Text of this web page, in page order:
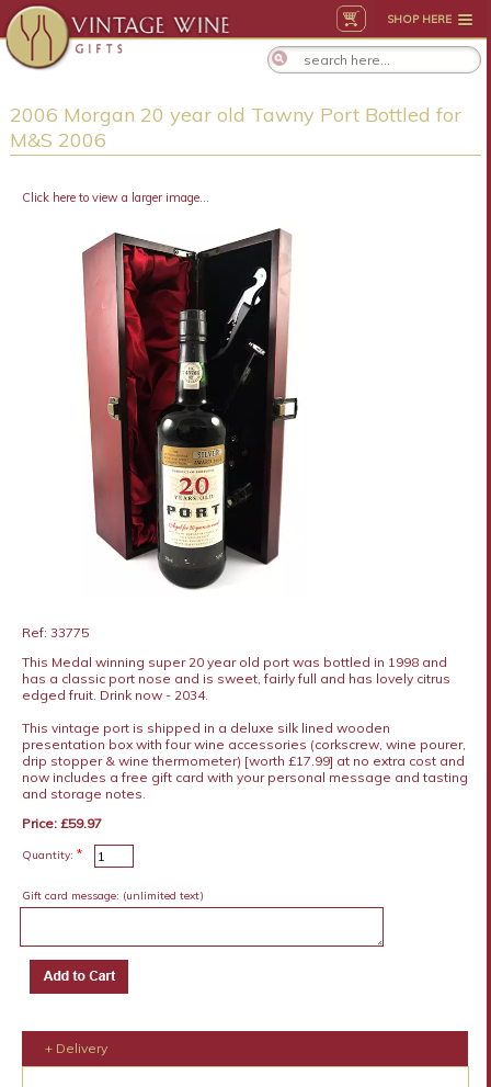
SHOP HERE
2006 Morgan 20 year old Tawny Port Bottled for
M&S 2006
Click here to view a larger image...
Ref: 33775
This Medal winning super 20 year old port was bottled in 1998 and
has a classic port nose and is sweet, fairly full and has lovely citrus
edged fruit. Drink now - 2034.
This vintage port is shipped in a deluxe silk lined wooden
presentation box with four wine accessories (corkscrew, wine pourer,
drip stopper & wine thermometer) [worth £17.99] at no extra cost and
now includes a free gift card with your personal message and tasting
and storage notes.
Price: £59.97
Quantity: *
Gift card message: (unlimited text)
+ Delivery